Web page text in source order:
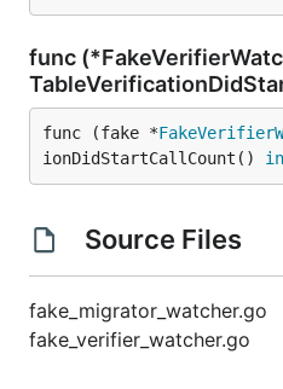
func
func (fake *
ionDidStartCallCount()
Source Files
fake_migrator_watcher.go
fake_verifier_watcher.go